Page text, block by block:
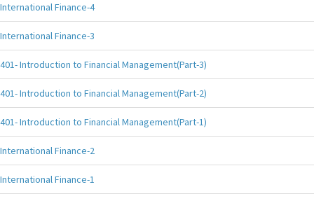
International Finance-4
International Finance-3
401- Introduction to Financial Management(Part-3)
401- Introduction to Financial Management(Part-2)
401- Introduction to Financial Management(Part-1)
International Finance-2
International Finance-1